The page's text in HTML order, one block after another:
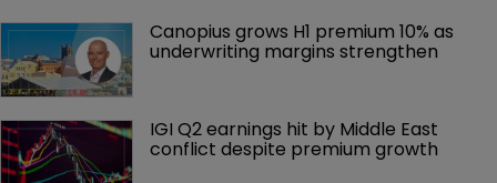
Canopius grows H1 premium 10% as
underwriting margins strengthen
IGI Q2 earnings hit by Middle East
conflict despite premium growth